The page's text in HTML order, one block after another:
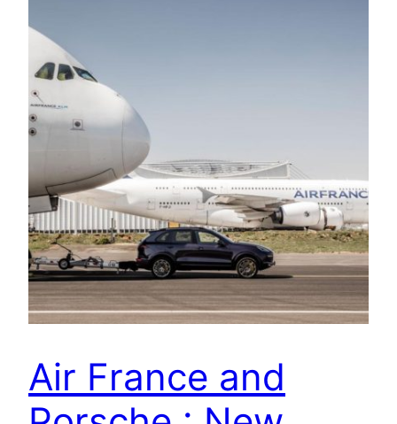
Air France and